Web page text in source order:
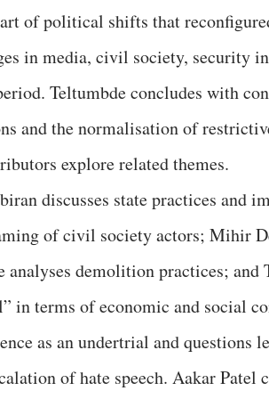
of political shifts that
in media, civil society, security
Teltumbde concludes with
and the normalisation of
explore related themes.
discusses state practices and
of civil society actors; Mihir
analyses demolition practices; and
in terms of economic and social
as an undertrial and questions
of hate speech. Aakar Patel